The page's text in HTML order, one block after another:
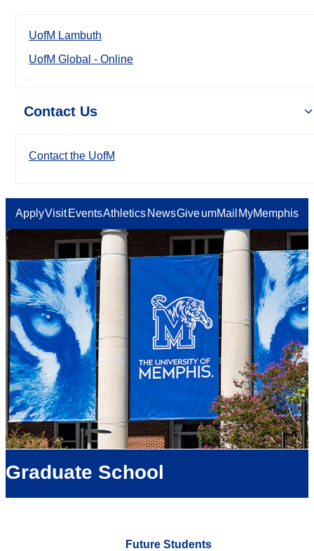
UofM Lambuth
UofM Global - Online
Contact Us
Contact the UofM
ApplyVisit EventsAthletics NewsGiveumMail MyMemphis
Graduate School
Future Students